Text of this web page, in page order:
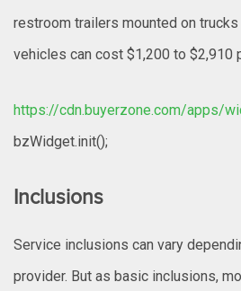
restroom trailers mounted on
vehicles can cost $1,200 to $2,910
https://cdn.buyerzone.com/apps/
bzWidget.init();
Inclusions
Service inclusions can vary
provider. But as basic inclusions,